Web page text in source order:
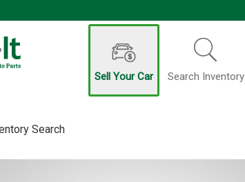
Sell Your Car Search Inventory
Search